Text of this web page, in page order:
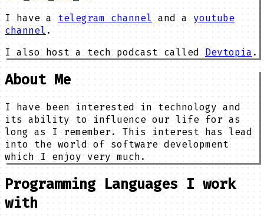
I have a telegram channeland a youtube
channel.
I also host a tech podcast called Devtopia .
About Me
I have been interested in technology and
its ability to influence our life for as
long as I remember. This interest has lead
into the world of software development
which I enjoy very much.
Programming Languages I work
with